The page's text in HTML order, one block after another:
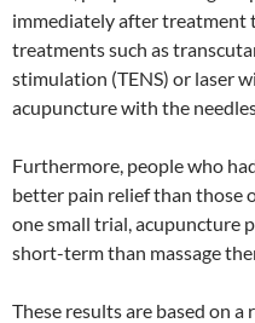
immediately after treatment
treatments such as
stimulation (TENS) or laser
acupuncture with the
Furthermore, people who
better pain relief than those
one small trial, acupuncture
short-term than massage
These results are based on